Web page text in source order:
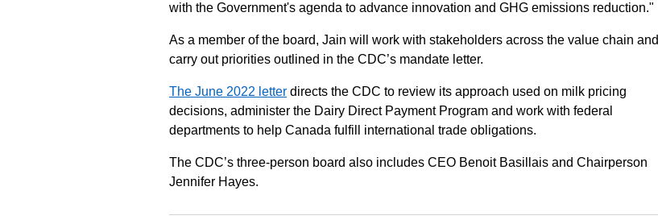
with the Government's agenda to advance innovation and GHG emissions reduction."
As a member of the board, Jain will work with stakeholders across the value chain and
carry out priorities outlined in the CDC’s mandate letter.
The June 2022 letter directs the CDC to review its approach used on milk pricing
decisions, administer the Dairy Direct Payment Program and work with federal
departments to help Canada fulfill international trade obligations.
The CDC’s three-person board also includes CEO Benoit Basillais and Chairperson
Jennifer Hayes.